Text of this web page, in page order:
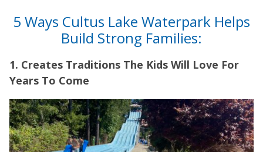
5 Ways Cultus Lake Waterpark Helps
Build Strong Families:
1. Creates Traditions The Kids Will Love For
Years To Come